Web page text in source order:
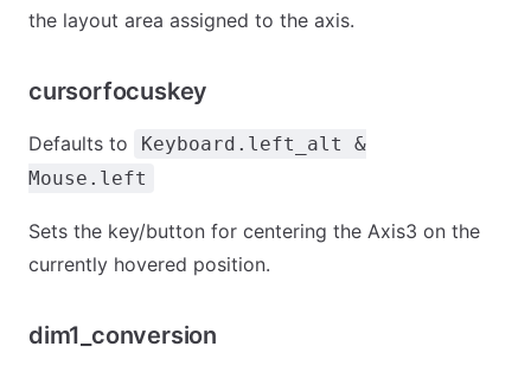
the layout area assigned to the axis.
cursorfocuskey
Defaults to
Keyboard.left_alt &
Mouse.left
Sets the key/button for centering the Axis3 on the
currently hovered position.
dim1_conversion